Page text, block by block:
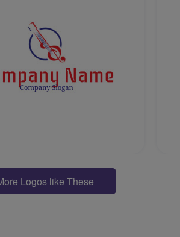
Logos like These